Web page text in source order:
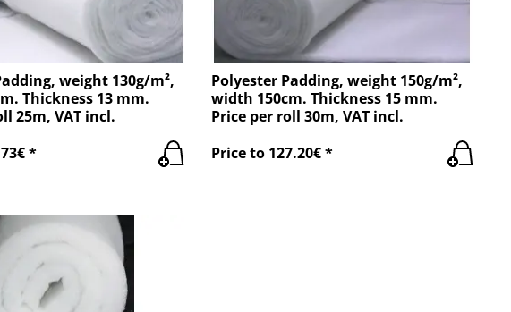
weight 130g/m²,
Thickness 13 mm.
25m, VAT incl.
*
Polyester Padding, weight 150g/m²,
width 150cm. Thickness 15 mm.
Price per roll 30m, VAT incl.
Price to 127.20€ *